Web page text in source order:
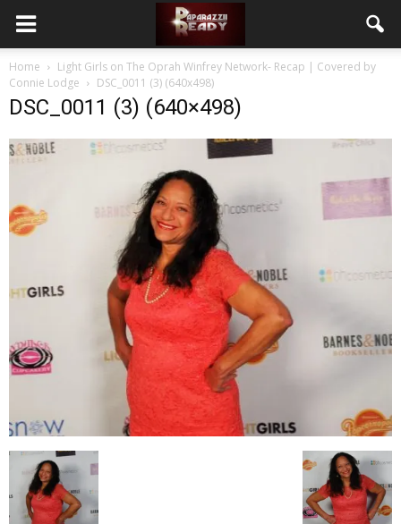
Home
Light Girls on The Oprah Winfrey Network- Recap | Covered by
Connie Lodge
DSC_0011 (3) (640x498)
DSC_0011 (3) (640×498)